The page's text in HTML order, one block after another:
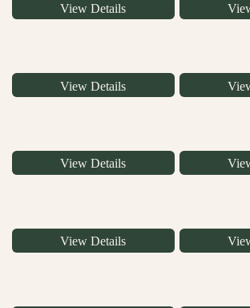
View Details
View Details
View Details
View Details